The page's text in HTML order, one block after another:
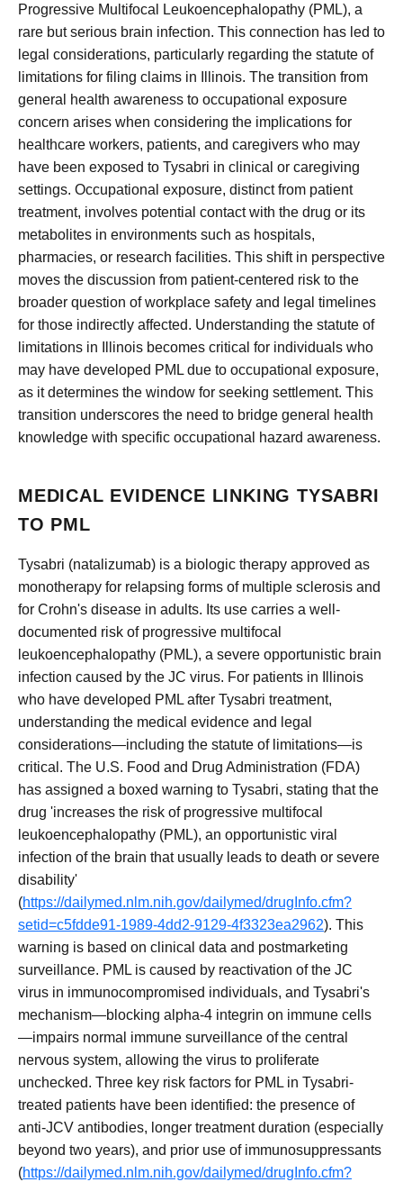
Progressive Multifocal Leukoencephalopathy (PML), a
rare but serious brain infection. This connection has led to
legal considerations, particularly regarding the statute of
limitations for filing claims in Illinois. The transition from
general health awareness to occupational exposure
concern arises when considering the implications for
healthcare workers, patients, and caregivers who may
have been exposed to Tysabri in clinical or caregiving
settings. Occupational exposure, distinct from patient
treatment, involves potential contact with the drug or its
metabolites in environments such as hospitals,
pharmacies, or research facilities. This shift in perspective
moves the discussion from patient-centered risk to the
broader question of workplace safety and legal timelines
for those indirectly affected. Understanding the statute of
limitations in Illinois becomes critical for individuals who
may have developed PML due to occupational exposure,
as it determines the window for seeking settlement. This
transition underscores the need to bridge general health
knowledge with specific occupational hazard awareness.
MEDICAL EVIDENCE LINKING TYSABRI
TO PML
Tysabri (natalizumab) is a biologic therapy approved as
monotherapy for relapsing forms of multiple sclerosis and
for Crohn's disease in adults. Its use carries a well-
documented risk of progressive multifocal
leukoencephalopathy (PML), a severe opportunistic brain
infection caused by the JC virus. For patients in Illinois
who have developed PML after Tysabri treatment,
understanding the medical evidence and legal
considerations—including the statute of limitations—is
critical. The U.S. Food and Drug Administration (FDA)
has assigned a boxed warning to Tysabri, stating that the
drug 'increases the risk of progressive multifocal
leukoencephalopathy (PML), an opportunistic viral
infection of the brain that usually leads to death or severe
disability'
(https://dailymed.nlm.nih.gov/dailymed/drugInfo.cfm?
setid=c5fdde91-1989-4dd2-9129-4f3323ea2962). This
warning is based on clinical data and postmarketing
surveillance. PML is caused by reactivation of the JC
virus in immunocompromised individuals, and Tysabri's
mechanism—blocking alpha-4 integrin on immune cells
—impairs normal immune surveillance of the central
nervous system, allowing the virus to proliferate
unchecked. Three key risk factors for PML in Tysabri-
treated patients have been identified: the presence of
anti-JCV antibodies, longer treatment duration (especially
beyond two years), and prior use of immunosuppressants
(https://dailymed.nlm.nih.gov/dailymed/drugInfo.cfm?